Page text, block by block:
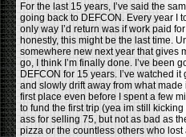
For the last 15 years, I’ve said the
going back to DEFCON. Every year I
only way I’d return was if work paid for
honestly, this might be the last time.
somewhere new next year that gives
go, I think I’m finally done. I’ve been
DEFCON for 15 years. I’ve watched it
and slowly drift away from what made
first place even before I spent a few
to fund the first trip (yea im still kicking
ass for selling 75, but not as bad as
pizza or the countless others who lost